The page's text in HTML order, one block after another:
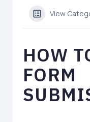
View
HOW
FORM